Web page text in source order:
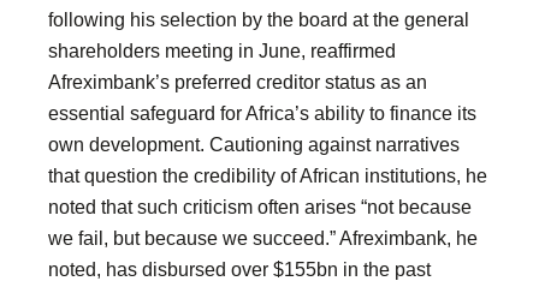
following his selection by the board at the general
shareholders meeting in June, reaffirmed
Afreximbank’s preferred creditor status as an
essential safeguard for Africa’s ability to finance its
own development. Cautioning against narratives
that question the credibility of African institutions, he
noted that such criticism often arises “not because
we fail, but because we succeed.” Afreximbank, he
noted, has disbursed over $155bn in the past